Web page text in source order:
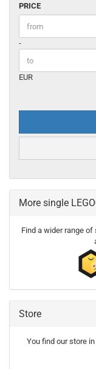
PRICE
PRICE
Price to
-
EUR
More single
Find a wider range
Store
You find our store